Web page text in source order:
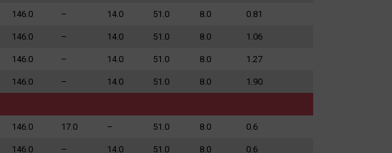
146.0 – 14.0 51.0 8.0 0.81
146.0 – 14.0 51.0 8.0 1.06
146.0 – 14.0 51.0 8.0 1.27
146.0 – 14.0 51.0 8.0 1.90
146.0 17.0 – 51.0 8.0 0.6
146.0 – 14.0 51.0 8.0 0.6